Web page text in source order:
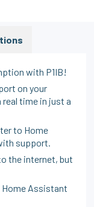
with P1IB!
on your
time in just a
to Home
support.
the internet, but
Home Assistant